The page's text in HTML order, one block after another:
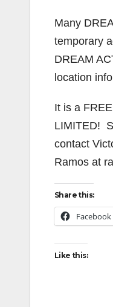
Many
temporary
DREAM
location
It is a
LIMITED!
contact
Ramos at
Share this:
Facebook
Like this: